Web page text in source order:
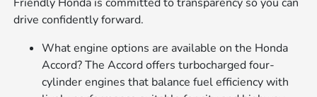
drive confidently forward.
What engine options are available on the Honda
Accord? The Accord offers turbocharged four-
cylinder engines that balance fuel efficiency with